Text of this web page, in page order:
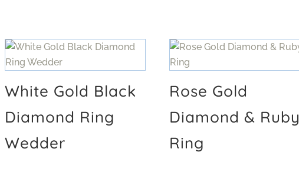
White Gold Black
Diamond Ring
Wedder
Rose Gold
Diamond & Ruby
Ring